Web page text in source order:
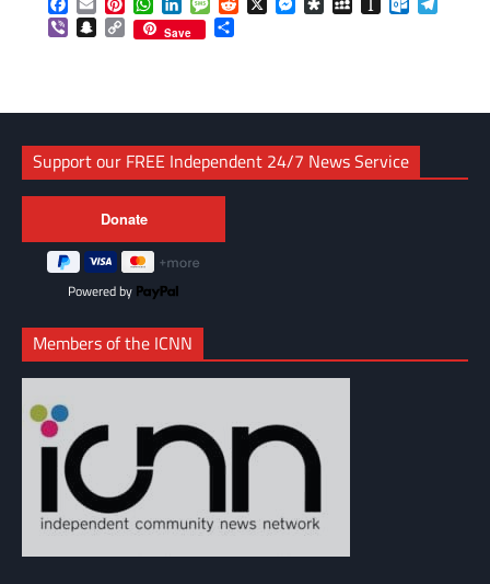
ViberSnapchat
Copy
Link
Save
Support our FREE Independent 24/7 News Service
Powered by
Members of the ICNN